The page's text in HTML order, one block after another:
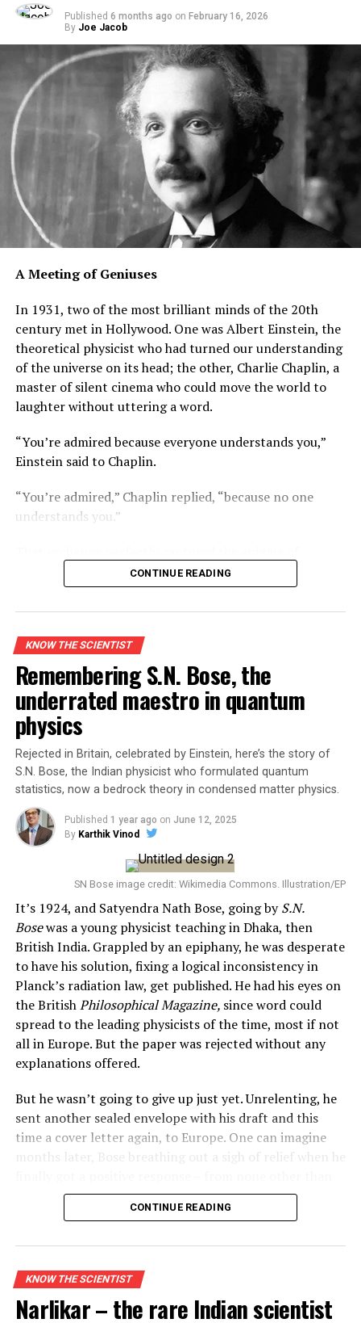
Published 6 months ago on February 16, 2026
By Joe Jacob
A Meeting of Geniuses
In 1931, two of the most brilliant minds of the 20th
century met in Hollywood. One was Albert Einstein, the
theoretical physicist who had turned our understanding
of the universe on its head; the other, Charlie Chaplin, a
master of silent cinema who could move the world to
laughter without uttering a word.
“You’re admired because everyone understands you,”
Einstein said to Chaplin.
“You’re admired,” Chaplin replied, “because no one
understands you.”
Einstein. Though his theories baffled the masses, his
influence on science, and on the world itself, was
impossible to ignore.
The Face of Modern Physics
Albert Einstein’s contributions to science redefined
physics. From his Special and General Theories of
Relativity to his explanation of the photoelectric effect,
he reshaped how we understand energy, gravity, light,
and time. His famous equation, E = mc², may be the most
recognized scientific formula in history—a symbol of
human curiosity and intellectual might.
Albert Einstein and Charlie Chaplin
Even today, astronomers rely on Einstein’s insights to
decode gravitational waves, explain the bending of light
Mercury. Long after his passing, Einstein continues to
be a guiding force in scientific exploration.
CONTINUE READING
KNOW THE SCIENTIST
Remembering S.N. Bose, the
underrated maestro in quantum
physics
Rejected in Britain, celebrated by Einstein, here’s the story of
S.N. Bose, the Indian physicist who formulated quantum
statistics, now a bedrock theory in condensed matter physics.
Published 1 year ago on June 12, 2025
By Karthik Vinod
SN Bose image credit: Wikimedia Commons. Illustration/EP
It’s 1924, and Satyendra Nath Bose, going byS.N.
Bosewas a young physicist teaching in Dhaka, then
British India. Grappled by an epiphany, he was desperate
to have his solution, fixing a logical inconsistency in
Planck’s radiation law, get published. He had his eyes on
the BritishPhilosophical Magazine, since word could
spread to the leading physicists of the time, most if not
all in Europe. But the paper was rejected without any
explanations offered.
But he wasn’t going to give up just yet. Unrelenting, he
sent another sealed envelope with his draft and this
time a cover letter again, to Europe. One can imagine
months later, Bose breathing out a sigh of relief when he
the great man of physics himself –Albert Einstein.
no PhDs when they wrote their treatises that brought
them into limelight. And Einstein
introducedE=mc2 derived
little fanfare, so did Bose who didn’t secure a publisher
CONTINUE READING
KNOW THE SCIENTIST
Narlikar – the rare Indian scientist